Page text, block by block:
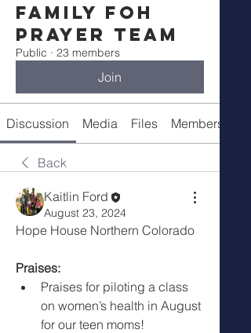
Family FOH
Prayer Team
Public · 23 members
Join
Discussion Media Files Members
Back
Kaitlin Ford
August 23, 2024
Hope House Northern Colorado
Praises:
Praises for piloting a class
on women’s health in August
for our teen moms!